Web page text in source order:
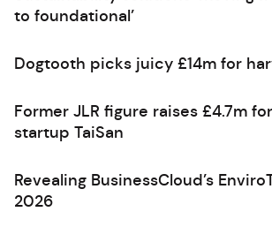
to foundational’
Dogtooth picks juicy £14m for
Former JLR figure raises £4.7m
startup TaiSan
Revealing BusinessCloud’s
2026